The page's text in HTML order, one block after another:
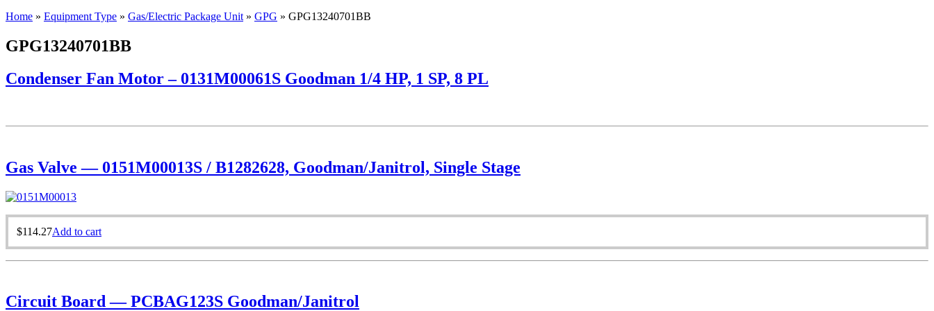
Home » Equipment Type » Gas/Electric Package Unit » GPG » GPG13240701BB
GPG13240701BB
Condenser Fan Motor – 0131M00061S Goodman 1/4 HP, 1 SP, 8 PL
Gas Valve — 0151M00013S / B1282628, Goodman/Janitrol, Single Stage
$114.27Add to cart
Circuit Board — PCBAG123S Goodman/Janitrol